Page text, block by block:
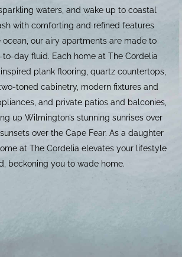
waters, and wake up to coastal
with comforting and refined features
ocean, our airy apartments are made to
day fluid. Each home at The Cordelia
plank flooring, quartz countertops,
toned cabinetry, modern fixtures and
and private patios and balconies,
up Wilmington’s stunning sunrises over
over the Cape Fear. As a daughter
at The Cordelia elevates your lifestyle
beckoning you to wade home.